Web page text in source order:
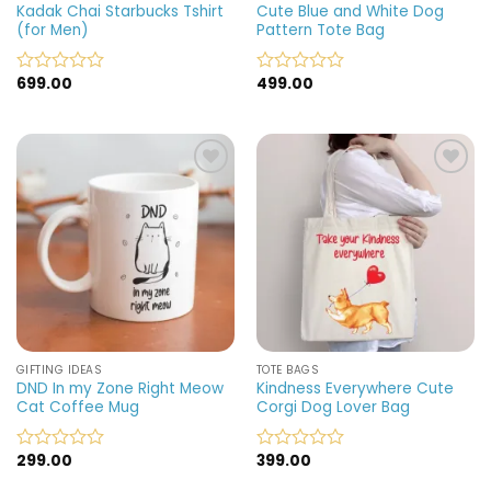
Kadak Chai Starbucks Tshirt
(for Men)
Rated
of
699.00
Cute Blue and White Dog
Pattern Tote Bag
Rated
of
499.00
Add to
wishlist
GIFTING IDEAS
DND In my Zone Right Meow
Cat Coffee Mug
Rated
299.00
Add to
wishlist
TOTE BAGS
Kindness Everywhere Cute
Corgi Dog Lover Bag
Rated
399.00